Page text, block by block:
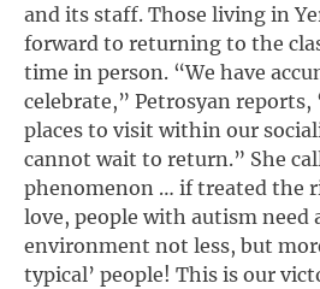
and its staff. Those living in
forward to returning to the
time in person. “We have
celebrate,” Petrosyan reports,
places to visit within our
cannot wait to return.” She
phenomenon … if treated the
love, people with autism need
environment not less, but
typical’ people! This is our